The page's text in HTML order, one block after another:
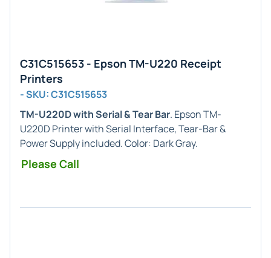
C31C515653 - Epson TM-U220 Receipt
Printers
- SKU: C31C515653
TM-U220D with Serial & Tear Bar. Epson TM-
U220D Printer with Serial Interface, Tear-Bar &
Power Supply included. Color: Dark Gray.
Please Call